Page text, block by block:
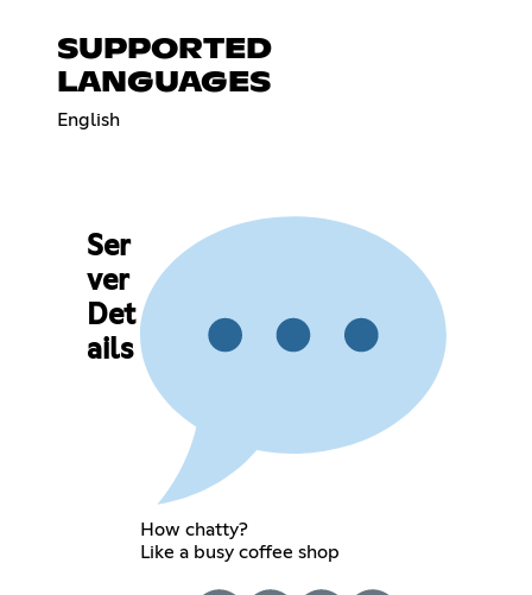
SUPPORTED
LANGUAGES
English
Ser
ver
Det
ails
How chatty?
Like a busy coffee shop